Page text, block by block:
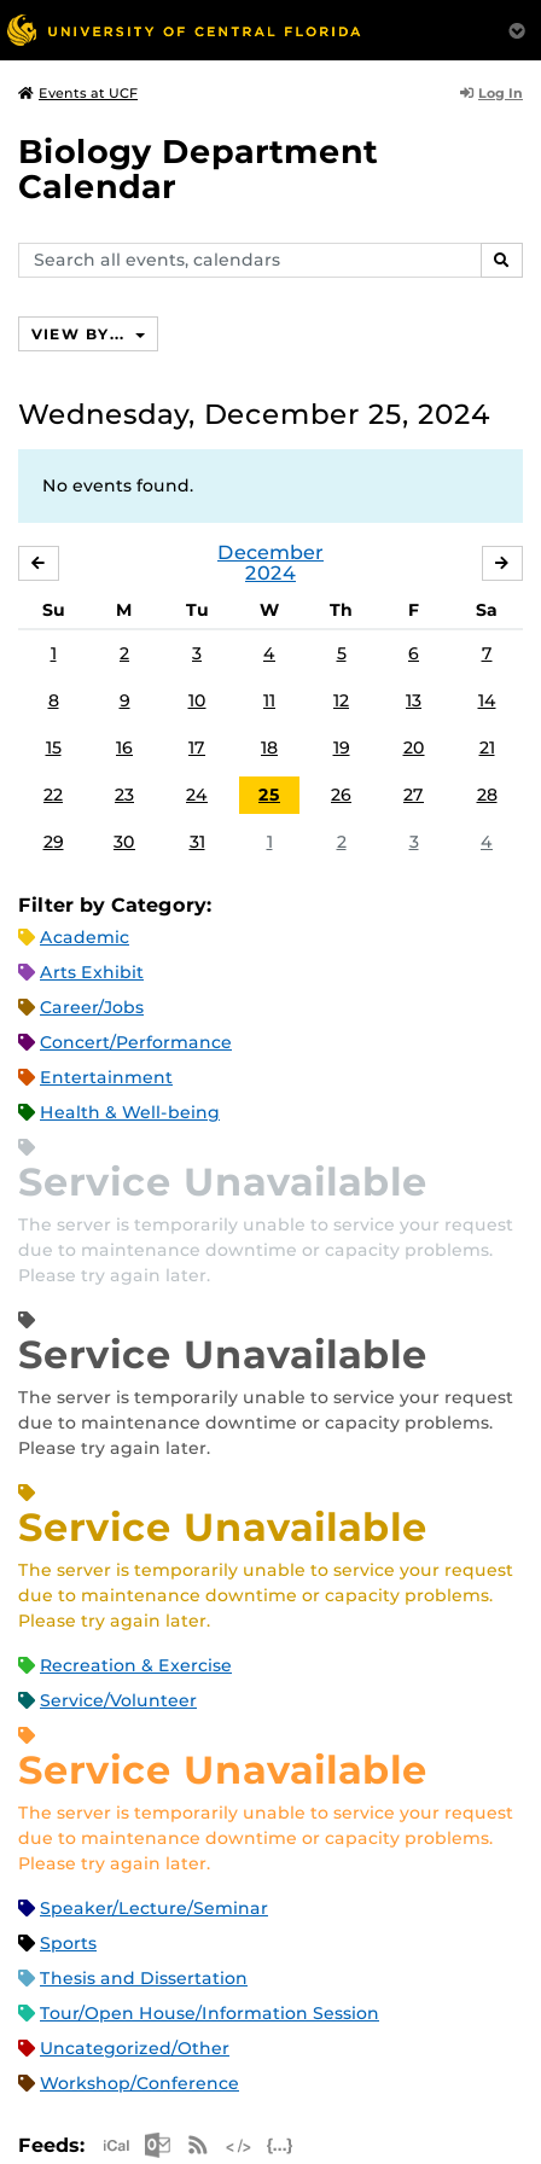
Events at UCF Log In
Biology Department
Calendar
Search
events,
VIEW BY...
Wednesday, December 25, 2024
No events found.
December
2024
Su M Tu W Th F
Sa
1
2 3 4 5 6 7
8 9 10 11 12 13 14
15 16 17 18 19 20 21
22 23 24 25 26 27 28
29 30 31 1 2 3 4
Filter by Category:
Academic
Arts Exhibit
Career/Jobs
Concert/Performance
Entertainment
Health & Well-being
Service Unavailable
The server is temporarily unable to service your request
due to maintenance downtime or capacity problems.
Please try again later.
Service Unavailable
The server is temporarily unable to service your request
due to maintenance downtime or capacity problems.
Please try again later.
Service Unavailable
The server is temporarily unable to service your request
due to maintenance downtime or capacity problems.
Please try again later.
Recreation & Exercise
Service/Volunteer
Service Unavailable
The server is temporarily unable to service your request
due to maintenance downtime or capacity problems.
Please try again later.
Speaker/Lecture/Seminar
Sports
Thesis and Dissertation
Tour/Open House/Information Session
Uncategorized/Other
Workshop/Conference
Feeds: Apple iCal Feed (ICS)
Microsoft Outlook Feed (ICS)
RSS Feed